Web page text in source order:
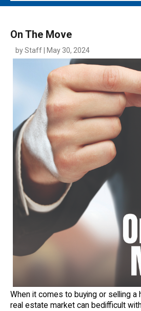
MAIN MENU
SOUTH JERSEY'S BEST
DIGITAL EDITIONS
CONTACT
On The Move
by Staff | May 30, 2024
When it comes to buying or selling a
real estate market can bedifficult